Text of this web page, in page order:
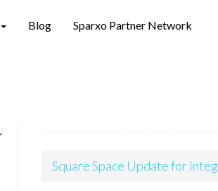
Blog Sparxo Partner Network
Square Space Update for